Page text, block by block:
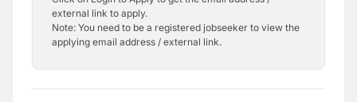
external link to apply.
Note: You need to be a registered jobseeker to view the
applying email address / external link.